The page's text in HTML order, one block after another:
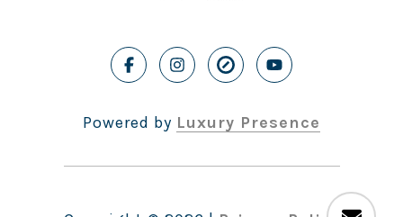
Powered by Luxury Presence